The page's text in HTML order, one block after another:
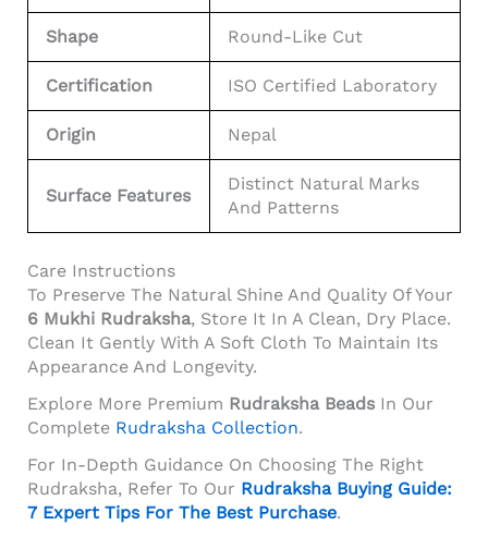
Shape Round-Like Cut
Certification ISO Certified Laboratory
Origin Nepal
Surface Features
Distinct Natural Marks
And Patterns
Care Instructions
To Preserve The Natural Shine And Quality Of Your
6 Mukhi Rudraksha, Store It In A Clean, Dry Place.
Clean It Gently With A Soft Cloth To Maintain Its
Appearance And Longevity.
Explore More Premium Rudraksha Beads In Our
Complete Rudraksha Collection.
For In-Depth Guidance On Choosing The Right
Rudraksha, Refer To Our Rudraksha Buying Guide:
7 Expert Tips For The Best Purchase.